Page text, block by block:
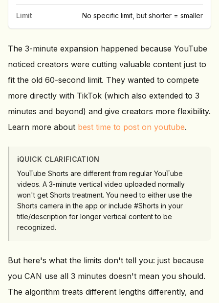
Limit No specific limit, but shorter = smaller
The 3-minute expansion happened because YouTube
noticed creators were cutting valuable content just to
fit the old 60-second limit. They wanted to compete
more directly with TikTok (which also extended to 3
minutes and beyond) and give creators more flexibility.
Learn more about best time to post on youtube.
ℹ️QUICK CLARIFICATION
YouTube Shorts are different from regular YouTube
videos. A 3-minute vertical video uploaded normally
won't get Shorts treatment. You need to either use the
Shorts camera in the app or include #Shorts in your
title/description for longer vertical content to be
recognized.
But here's what the limits don't tell you: just because
you CAN use all 3 minutes doesn't mean you should.
The algorithm treats different lengths differently, and